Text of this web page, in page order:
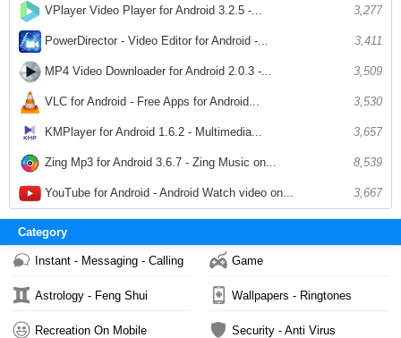
VPlayer Video Player for Android 3.2.5 -... 3,277
PowerDirector - Video Editor for Android -... 3,411
MP4 Video Downloader for Android 2.0.3 -... 3,509
VLC for Android - Free Apps for Android... 3,530
KMPlayer for Android 1.6.2 - Multimedia... 3,657
Zing Mp3 for Android 3.6.7 - Zing Music on... 8,539
YouTube for Android - Android Watch video on... 3,667
Category
Instant - Messaging - Calling Game
Astrology - Feng Shui Wallpapers - Ringtones
Recreation On Mobile Security - Anti Virus